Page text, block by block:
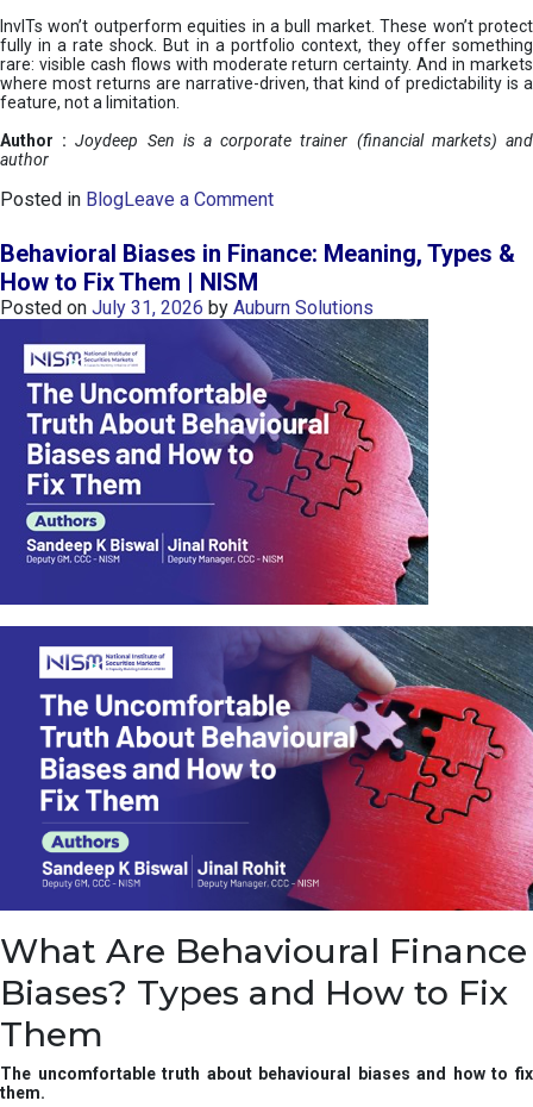
InvITs won’t outperform equities in a bull market. These won’t protect
fully in a rate shock. But in a portfolio context, they offer something
rare: visible cash flows with moderate return certainty. And in markets
where most returns are narrative-driven, that kind of predictability is a
feature, not a limitation.
Author :Joydeep Sen is a corporate trainer (financial markets) and
author
Posted in BlogLeave a Commento
I
n
I
T
s
:
a
n
A
e
e
o
E
a
r
n
f
r
o
r
t
r
u
r
Behavioral Biases in Finance: Meaning, Types &
How to Fix Them | NISM
Posted on July 31, 2026 by Auburn Solutions
What Are Behavioural Finance
Biases? Types and How to Fix
Them
The uncomfortable truth about behavioural biases and how to fix
them.